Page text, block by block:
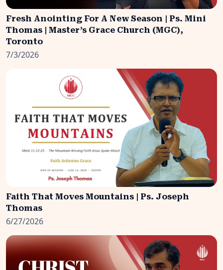
Fresh Anointing For A New Season | Ps. Mini
Thomas | Master’s Grace Church (MGC),
Toronto
7/3/2026
Faith That Moves Mountains | Ps. Joseph
Thomas
6/27/2026